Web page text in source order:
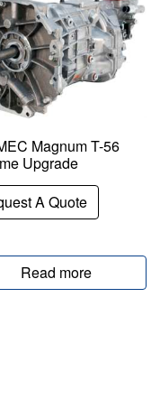
Magnum T-56
Upgrade
A Quote
Read more